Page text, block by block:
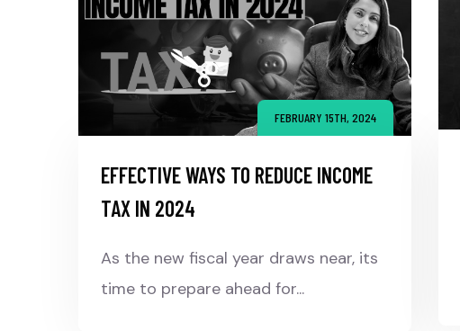
FEBRUARY 15TH, 2024
EFFECTIVE WAYS TO REDUCE INCOME
TAX IN 2024
As the new fiscal year draws near, its
time to prepare ahead for...